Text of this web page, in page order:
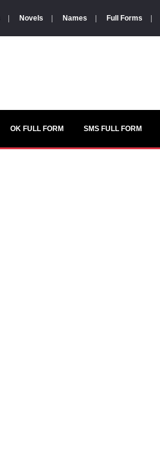
Novels Names Full Forms
OK FULL FORM SMS FULL FORM